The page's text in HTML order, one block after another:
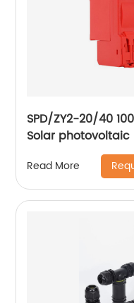
SPD/ZY2-20/40
Solar photovoltaic
Protective Device
Read More